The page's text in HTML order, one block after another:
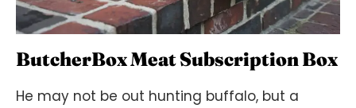
ButcherBox Meat Subscription Box
He may not be out hunting buffalo, but a